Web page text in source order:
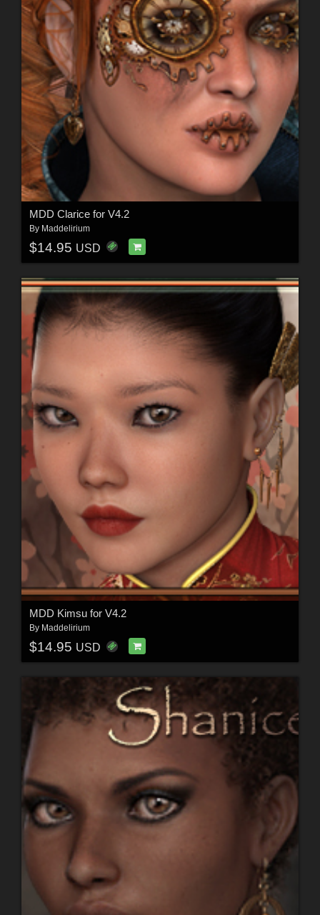
MDD Clarice for V4.2
By Maddelirium
$14.95 USD
MDD Kimsu for V4.2
By Maddelirium
$14.95 USD